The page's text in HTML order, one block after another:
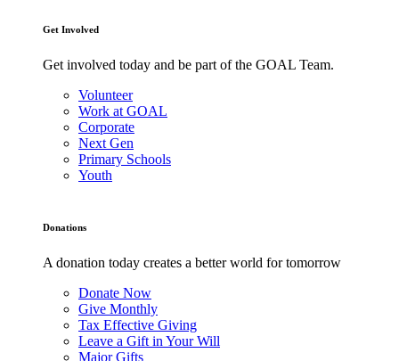
Get Involved
Get involved today and be part of the GOAL Team.
Volunteer
Work at GOAL
Corporate
Next Gen
Primary Schools
Youth
Donations
A donation today creates a better world for tomorrow
Donate Now
Give Monthly
Tax Effective Giving
Leave a Gift in Your Will
Major Gifts